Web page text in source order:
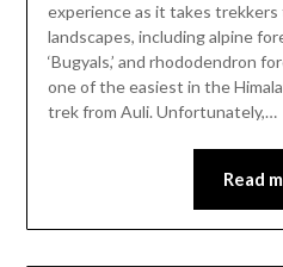
experience as it takes trekkers
landscapes, including alpine
‘Bugyals,’ and rhododendron
one of the easiest in the
trek from Auli. Unfortunately,…
Read